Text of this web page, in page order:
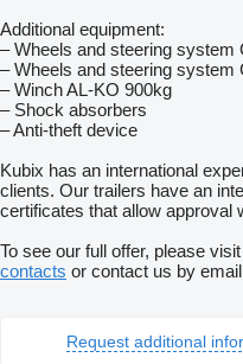
Additional equipment:
– Wheels and steering system
– Wheels and steering system
– Winch AL-KO 900kg
– Shock absorbers
– Anti-theft device
Kubix has an international
clients. Our trailers have an
certificates that allow approval
To see our full offer, please visit
contacts or contact us by email
Request additional